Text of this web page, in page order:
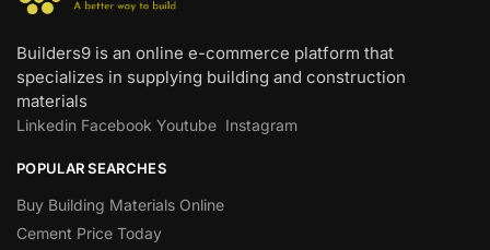
Builders9 is an online e-commerce platform that
specializes in supplying building and construction
materials
Linkedin Facebook Youtube Instagram
POPULAR SEARCHES
Buy Building Materials Online
Cement Price Today